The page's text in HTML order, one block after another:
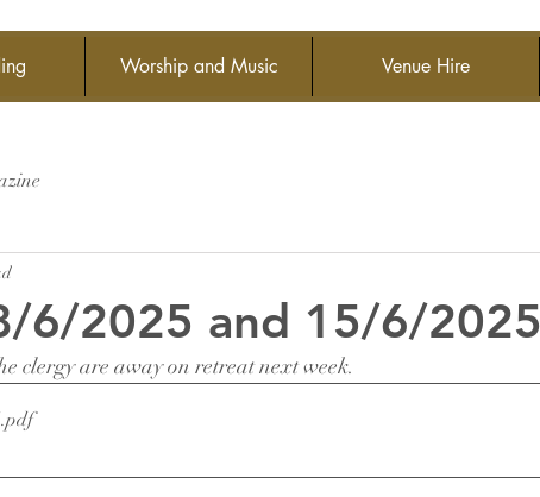
Worship and Music Venue Hire
6/2025 and 15/6/2025
clergy are away on retreat next week.
.pdf